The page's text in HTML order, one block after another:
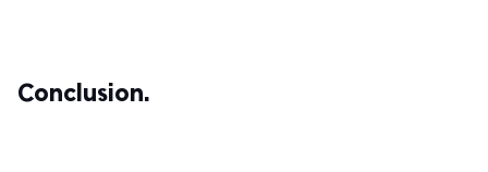
Conclusion.